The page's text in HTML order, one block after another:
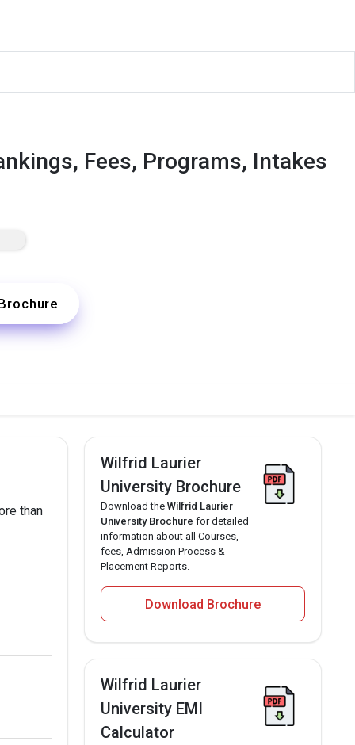
Fees, Programs, Intakes
than
Wilfrid Laurier
University Brochure
Download the Wilfrid Laurier
University Brochure for detailed
information about all Courses,
fees, Admission Process &
Placement Reports.
Download Brochure
Wilfrid Laurier
University EMI
Calculator